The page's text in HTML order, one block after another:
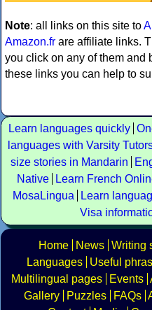
Note: all links on this site to
Amazon.fr are affiliate links.
you click on any of them and
these links you can help to
Learn languages quickly
languages with Varsity
size stories in Mandarin
Native
Learn French
MosaLingua
Learn
Visa
Home News Writing
Languages
Useful
Multilingual pages
Events
Gallery
Puzzles FAQs